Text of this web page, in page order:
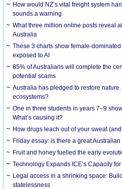
How would NZ’s vital freight system
sounds a warning
What three million online posts reveal
Australia
These 3 charts show female-
exposed to AI
85% of Australians will complete the
potential scams
Australia has pledged to restore
ecosystems?
One in three students in years 7–9
What’s causing it?
How drugs leach out of your sweat
Friday essay: is there a great
Fruit and honey fuelled the early
Technology Expands ICE’s Capacity for
Legal access in a shrinking space:
statelessness